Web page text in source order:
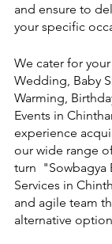
and ensure to
your specific
We cater for
Wedding, Baby
Warming,
Events in
experience
our wide range
turn  "Sowbagya
Services in
and agile team
alternative